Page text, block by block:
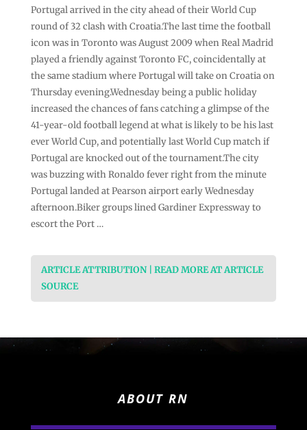
Portugal arrived in the city ahead of their World Cup
round of 32 clash with Croatia.The last time the football
icon was in Toronto was August 2009 when Real Madrid
played a friendly against Toronto FC, coincidentally at
the same stadium where Portugal will take on Croatia on
Thursday evening.Wednesday being a public holiday
increased the chances of fans catching a glimpse of the
41-year-old football legend at what is likely to be his last
ever World Cup, and potentially last World Cup match if
Portugal are knocked out of the tournament.The city
was buzzing with Ronaldo fever right from the minute
Portugal landed at Pearson airport early Wednesday
afternoon.Biker groups lined Gardiner Expressway to
escort the Port …
ARTICLE ATTRIBUTION | READ MORE AT ARTICLE
SOURCE
ABOUT RN